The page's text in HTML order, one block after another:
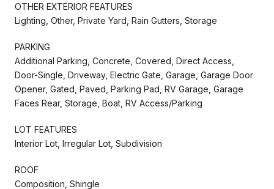
OTHER EXTERIOR FEATURES
Lighting, Other, Private Yard, Rain Gutters, Storage
PARKING
Additional Parking, Concrete, Covered, Direct Access,
Door-Single, Driveway, Electric Gate, Garage, Garage Door
Opener, Gated, Paved, Parking Pad, RV Garage, Garage
Faces Rear, Storage, Boat, RV Access/Parking
LOT FEATURES
Interior Lot, Irregular Lot, Subdivision
ROOF
Composition, Shingle